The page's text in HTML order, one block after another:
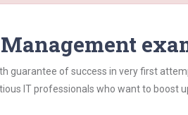
guarantee of success in very first
IT professionals who want to boost